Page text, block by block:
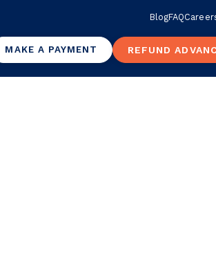
BlogFAQ
MAKE A PAYMENT REFUND